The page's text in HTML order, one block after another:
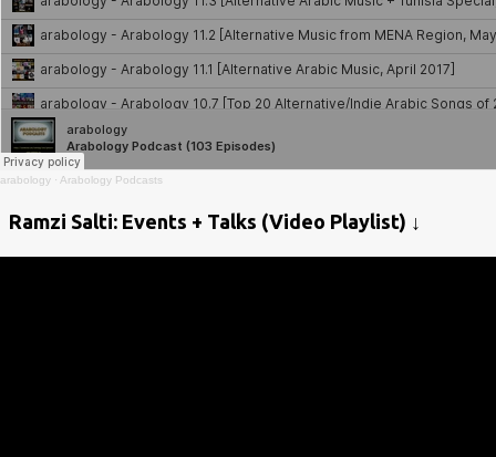
arabology · Arabology Podcasts
Ramzi Salti: Events + Talks (Video Playlist) ↓